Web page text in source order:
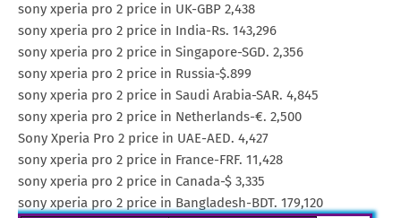
sony xperia pro 2 price in UK-GBP 2,438
sony xperia pro 2 price in India-Rs. 143,296
sony xperia pro 2 price in Singapore-SGD. 2,356
sony xperia pro 2 price in Russia-$.899
sony xperia pro 2 price in Saudi Arabia-SAR. 4,845
sony xperia pro 2 price in Netherlands-€. 2,500
Sony Xperia Pro 2 price in UAE-AED. 4,427
sony xperia pro 2 price in France-FRF. 11,428
sony xperia pro 2 price in Canada-$ 3,335
sony xperia pro 2 price in Bangladesh-BDT. 179,120